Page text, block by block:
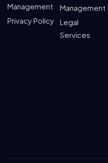
Management
Privacy Policy
Management
Legal
Services